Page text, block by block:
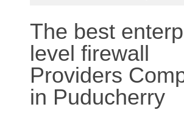
The best
level firewall
Providers
in Puducherry